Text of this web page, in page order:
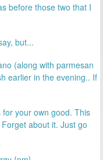
before those two that I
but...
(along with parmesan
earlier in the evening.. If
your own good. This
about it. Just go